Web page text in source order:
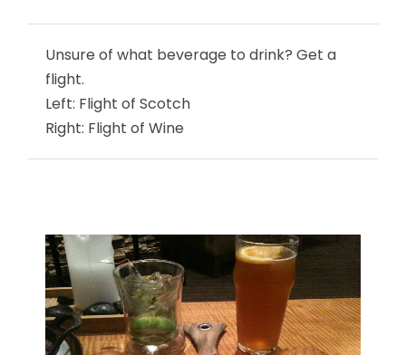
Unsure of what beverage to drink? Get a
flight.
Left: Flight of Scotch
Right: Flight of Wine